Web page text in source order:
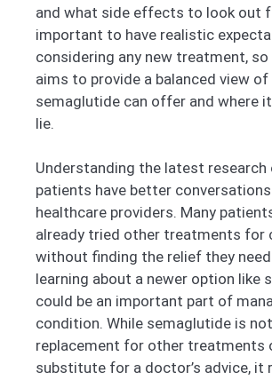
and what side effects to look out
important to have realistic
considering any new treatment,
aims to provide a balanced view
semaglutide can offer and where
lie.
Understanding the latest research
patients have better
healthcare providers. Many
already tried other treatments for
without finding the relief they
learning about a newer option like
could be an important part of
condition. While semaglutide is
replacement for other treatments
substitute for a doctor’s advice, it